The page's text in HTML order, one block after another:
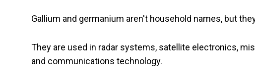
Gallium and germanium aren't household names, but
They are used in radar systems, satellite electronics,
and communications technology.